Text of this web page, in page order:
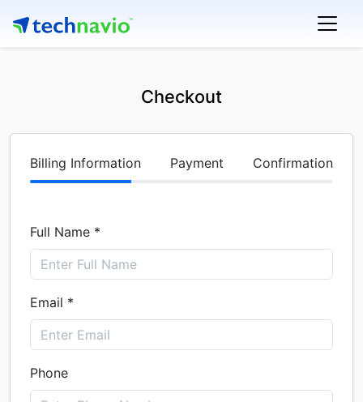
Checkout
Billing Information Payment Confirmation
Full Name *
Email *
Phone